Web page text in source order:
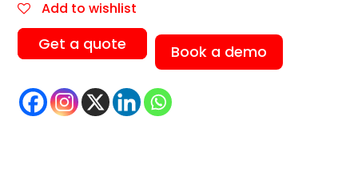
Add to wishlist
Get a quote Book a demo